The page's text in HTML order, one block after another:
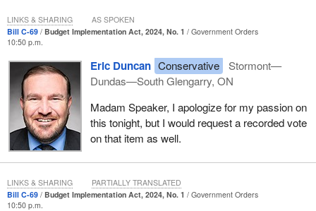
Bill C-69 Budget Implementation Act, 2024, No. 1
Government Orders
10:50 p.m.
Eric Duncan Conservative
Stormont—
Dundas—South Glengarry, ON
Madam Speaker, I apologize for my passion on
this tonight, but I would request a recorded vote
on that item as well.
LINKS & SHARING AS SPOKEN
Bill C-69 Budget Implementation Act, 2024, No. 1
Government Orders
10:50 p.m.
LINKS & SHARING PARTIALLY TRANSLATED